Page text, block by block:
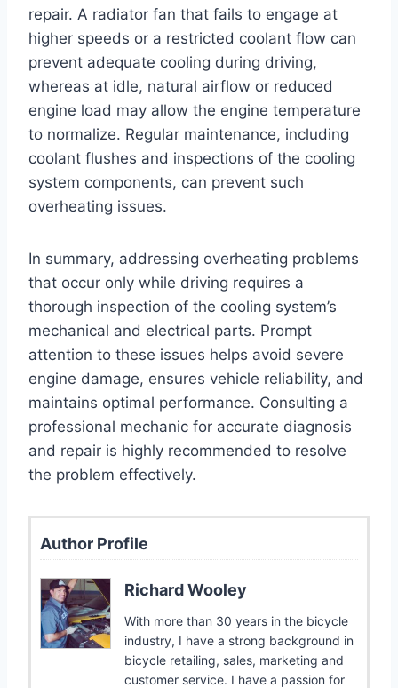
repair. A radiator fan that fails to engage at
higher speeds or a restricted coolant flow can
prevent adequate cooling during driving,
whereas at idle, natural airflow or reduced
engine load may allow the engine temperature
to normalize. Regular maintenance, including
coolant flushes and inspections of the cooling
system components, can prevent such
overheating issues.
In summary, addressing overheating problems
that occur only while driving requires a
thorough inspection of the cooling system’s
mechanical and electrical parts. Prompt
attention to these issues helps avoid severe
engine damage, ensures vehicle reliability, and
maintains optimal performance. Consulting a
professional mechanic for accurate diagnosis
and repair is highly recommended to resolve
the problem effectively.
Author Profile
Richard Wooley
With more than 30 years in the bicycle
industry, I have a strong background in
bicycle retailing, sales, marketing and
customer service. I have a passion for